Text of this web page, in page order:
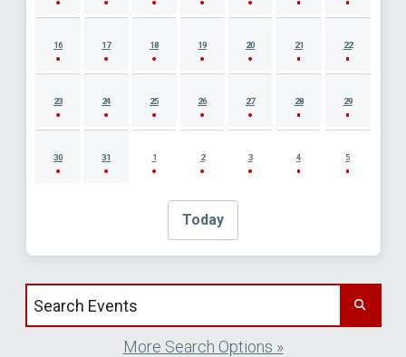
16 17 18 19 20 21 22
23 24 25 26 27 28 29
30 31 1 2 3 4 5
Today
Search events by title
More Search Options »